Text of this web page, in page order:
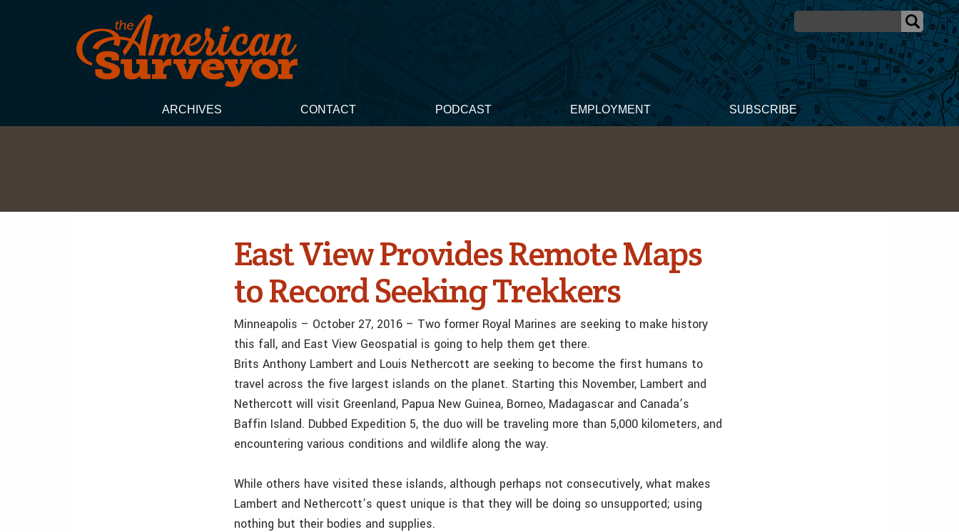
ARCHIVES CONTACT PODCAST EMPLOYMENT SUBSCRIBE
East View Provides Remote Maps
to Record Seeking Trekkers
Minneapolis – October 27, 2016 – Two former Royal Marines are seeking to make history
this fall, and East View Geospatial is going to help them get there.
Brits Anthony Lambert and Louis Nethercott are seeking to become the first humans to
travel across the five largest islands on the planet. Starting this November, Lambert and
Nethercott will visit Greenland, Papua New Guinea, Borneo, Madagascar and Canada’s
Baffin Island. Dubbed Expedition 5, the duo will be traveling more than 5,000 kilometers, and
encountering various conditions and wildlife along the way.
While others have visited these islands, although perhaps not consecutively, what makes
Lambert and Nethercott’s quest unique is that they will be doing so unsupported; using
nothing but their bodies and supplies.